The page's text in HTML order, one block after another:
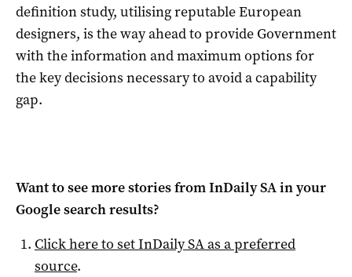
definition study, utilising reputable European
designers, is the way ahead to provide Government
with the information and maximum options for
the key decisions necessary to avoid a capability
gap.
Want to see more stories fromInDaily SAin your
Google search results?
Click here to setInDaily SAas a preferred
source.